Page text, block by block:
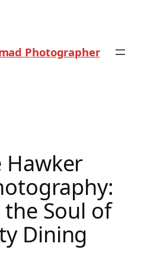
Photographer
Hawker
Soul of
Dining